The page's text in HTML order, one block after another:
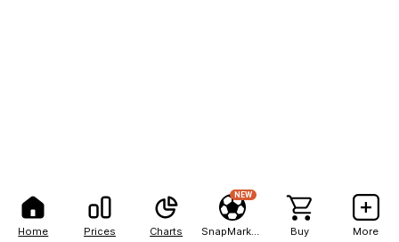
Home Prices Charts
NEW
Buy More